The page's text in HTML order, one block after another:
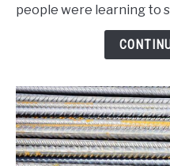
Comprehensive
people were learning to